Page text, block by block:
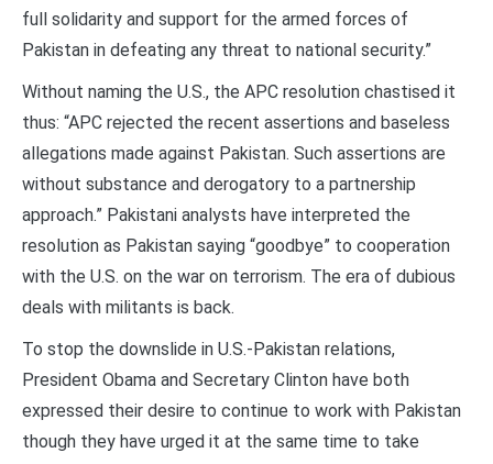
full solidarity and support for the armed forces of
Pakistan in defeating any threat to national security.”
Without naming the U.S., the APC resolution chastised it
thus: “APC rejected the recent assertions and baseless
allegations made against Pakistan. Such assertions are
without substance and derogatory to a partnership
approach.” Pakistani analysts have interpreted the
resolution as Pakistan saying “goodbye” to cooperation
with the U.S. on the war on terrorism. The era of dubious
deals with militants is back.
To stop the downslide in U.S.-Pakistan relations,
President Obama and Secretary Clinton have both
expressed their desire to continue to work with Pakistan
though they have urged it at the same time to take